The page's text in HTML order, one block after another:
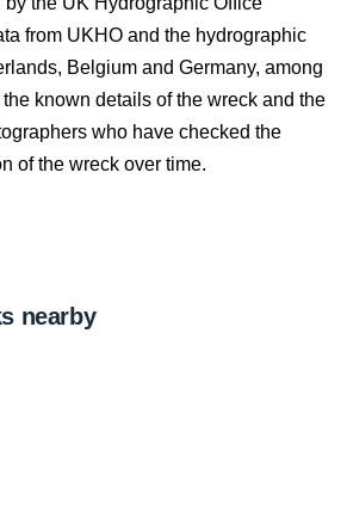
from UKHO and the hydrographic
Belgium and Germany, among
known details of the wreck and the
who have checked the
of the wreck over time.
nearby